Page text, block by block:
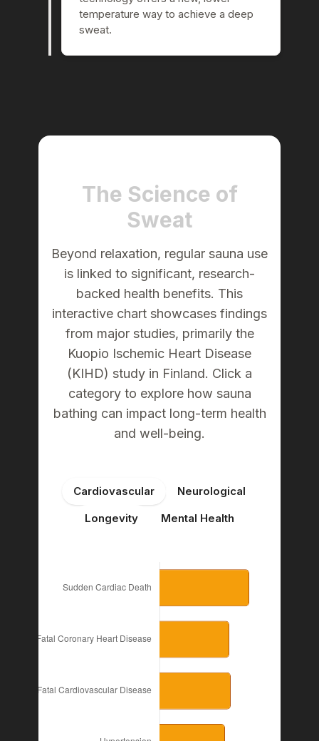
temperature way to achieve a deep
sweat.
The Science of
Sweat
Beyond relaxation, regular sauna use
is linked to significant, research-
backed health benefits. This
interactive chart showcases findings
from major studies, primarily the
Kuopio Ischemic Heart Disease
(KIHD) study in Finland. Click a
category to explore how sauna
bathing can impact long-term health
and well-being.
Cardiovascular
Neurological
Longevity
Mental Health